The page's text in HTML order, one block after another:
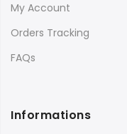
My Account
Orders Tracking
FAQs
Informations